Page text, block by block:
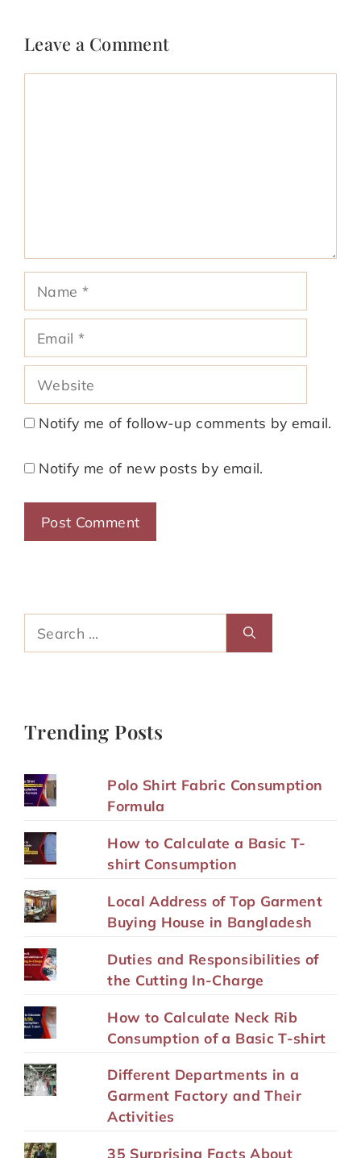
Leave a Comment
Notify me of follow-up comments by email.
Notify me of new posts by email.
for:
Trending Posts
Polo Shirt Fabric Consumption
Formula
How to Calculate a Basic T-
shirt Consumption
Local Address of Top Garment
Buying House in Bangladesh
Duties and Responsibilities of
the Cutting In-Charge
How to Calculate Neck Rib
Consumption of a Basic T-shirt
Different Departments in a
Garment Factory and Their
Activities
35 Surprising Facts About